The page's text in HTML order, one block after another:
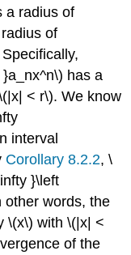
a radius of
of
has a
< r\). We know
interval
Corollary 8.2.2, \
}\left
other words, the
\(x\) with \(|x| <
of the